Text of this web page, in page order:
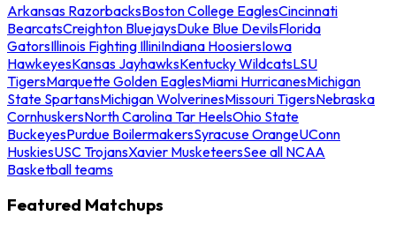
Arkansas RazorbacksBoston College EaglesCincinnati
BearcatsCreighton BluejaysDuke Blue DevilsFlorida
GatorsIllinois Fighting IlliniIndiana HoosiersIowa
HawkeyesKansas JayhawksKentucky WildcatsLSU
TigersMarquette Golden EaglesMiami HurricanesMichigan
State SpartansMichigan WolverinesMissouri TigersNebraska
CornhuskersNorth Carolina Tar HeelsOhio State
BuckeyesPurdue BoilermakersSyracuse OrangeUConn
HuskiesUSC TrojansXavier MusketeersSee all NCAA
Basketball teams
Featured Matchups